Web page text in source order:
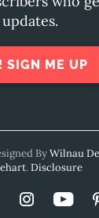
updates.
SIGN ME UP
ByWilnau
.Disclosure